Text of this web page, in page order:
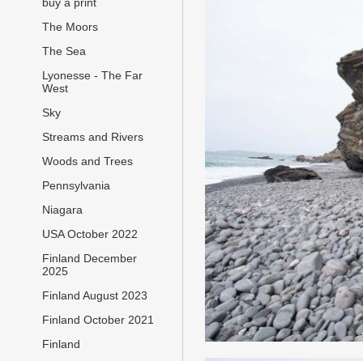
buy a print
The Moors
The Sea
Lyonesse - The Far
West
Sky
Streams and Rivers
Woods and Trees
Pennsylvania
Niagara
USA October 2022
Finland December
2025
Finland August 2023
Finland October 2021
Finland